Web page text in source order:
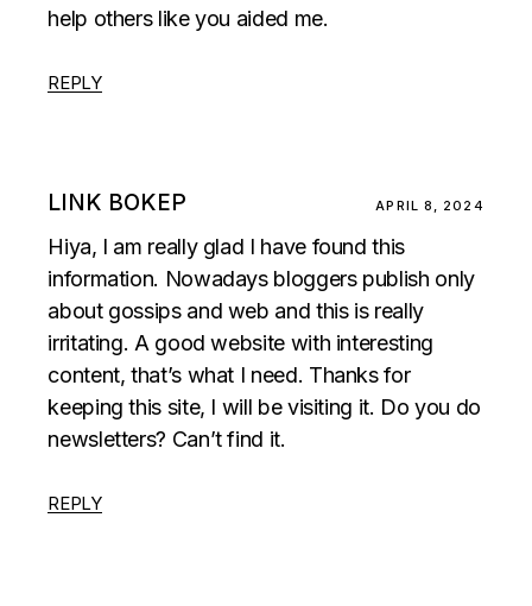
help others like you aided me.
REPLY
LINK BOKEP APRIL 8, 2024
Hiya, I am really glad I have found this
information. Nowadays bloggers publish only
about gossips and web and this is really
irritating. A good website with interesting
content, that’s what I need. Thanks for
keeping this site, I will be visiting it. Do you do
newsletters? Can’t find it.
REPLY